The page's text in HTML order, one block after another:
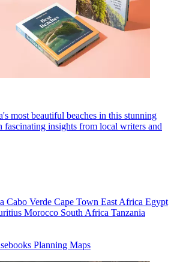
most beautiful beaches in this stunning
insights from local writers and
Cabo Verde Cape Town East Africa Egypt
Morocco South Africa Tanzania
Planning Maps